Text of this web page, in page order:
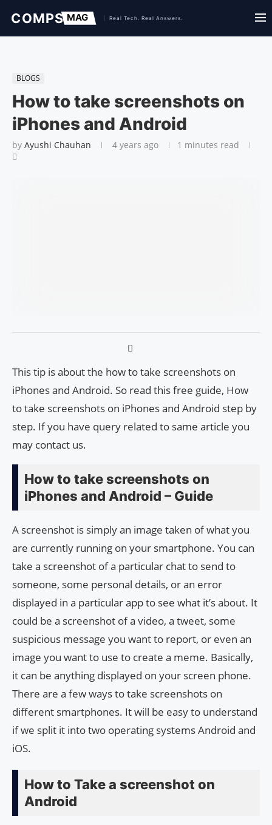
BLOGS
How to take screenshots on
iPhones and Android
by Ayushi Chauhan 4 years ago 1 minutes read
This tip is about the how to take screenshots on
iPhones and Android. So read this free guide, How
to take screenshots on iPhones and Android step by
step. If you have query related to same article you
may contact us.
How to take screenshots on
iPhones and Android – Guide
A screenshot is simply an image taken of what you
are currently running on your smartphone. You can
take a screenshot of a particular chat to send to
someone, some personal details, or an error
displayed in a particular app to see what it’s about. It
could be a screenshot of a video, a tweet, some
suspicious message you want to report, or even an
image you want to use to create a meme. Basically,
it can be anything displayed on your screen phone.
There are a few ways to take screenshots on
different smartphones. It will be easy to understand
if we split it into two operating systems Android and
iOS.
How to Take a screenshot on
Android